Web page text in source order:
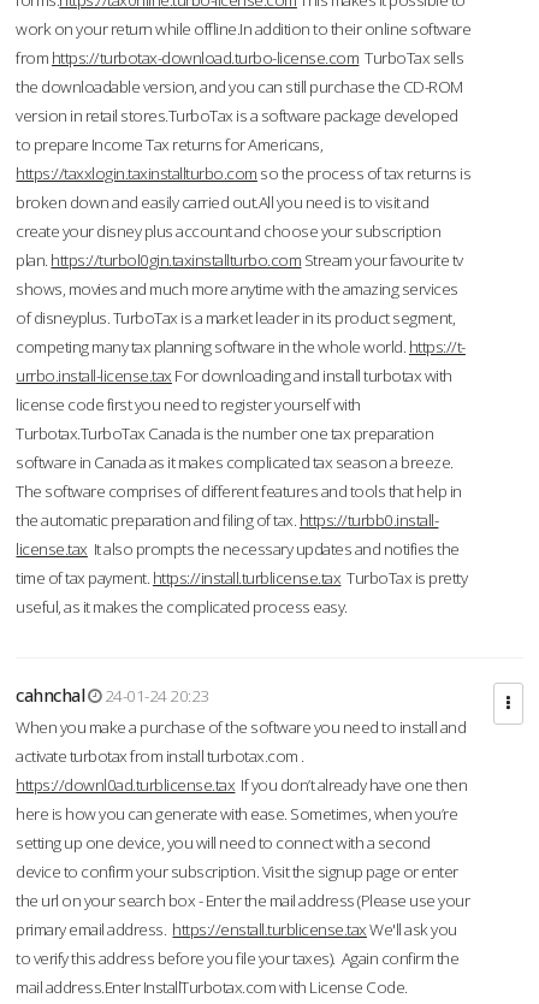
work on your return while offline.In addition to their online software
from https://turbotax-download.turbo-license.com TurboTax sells
the downloadable version, and you can still purchase the CD-ROM
version in retail stores.TurboTax is a software package developed
to prepare Income Tax returns for Americans,
https://taxxlogin.taxinstallturbo.com so the process of tax returns is
broken down and easily carried out.All you need is to visit and
create your disney plus account and choose your subscription
plan. https://turbol0gin.taxinstallturbo.com Stream your favourite tv
shows, movies and much more anytime with the amazing services
of disneyplus. TurboTax is a market leader in its product segment,
competing many tax planning software in the whole world. https://t-
urrbo.install-license.tax For downloading and install turbotax with
license code first you need to register yourself with
Turbotax.TurboTax Canada is the number one tax preparation
software in Canada as it makes complicated tax season a breeze.
The software comprises of different features and tools that help in
the automatic preparation and filing of tax. https://turbb0.install-
license.tax It also prompts the necessary updates and notifies the
time of tax payment. https://install.turblicense.tax TurboTax is pretty
useful, as it makes the complicated process easy.
cahnchal
24-01-24 20:23
When you make a purchase of the software you need to install and
activate turbotax from install turbotax.com .
https://downl0ad.turblicense.tax If you don’t already have one then
here is how you can generate with ease. Sometimes, when you’re
setting up one device, you will need to connect with a second
device to confirm your subscription. Visit the signup page or enter
the url on your search box - Enter the mail address (Please use your
primary email address. https://enstall.turblicense.taxWe'll ask you
to verify this address before you file your taxes). Again confirm the
mail address.Enter InstallTurbotax.com with License Code.